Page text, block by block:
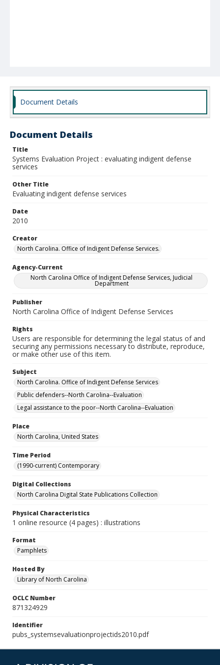
Document Details
Document Details
Title
Systems Evaluation Project : evaluating indigent defense
services
Other Title
Evaluating indigent defense services
Date
2010
Creator
North Carolina. Office of Indigent Defense Services.
Agency-Current
North Carolina Office of Indigent Defense Services, Judicial
Department
Publisher
North Carolina Office of Indigent Defense Services
Rights
Users are responsible for determining the legal status of and
securing any permissions necessary to distribute, reproduce,
or make other use of this item.
Subject
North Carolina. Office of Indigent Defense Services
Public defenders--North Carolina--Evaluation
Legal assistance to the poor--North Carolina--Evaluation
Place
North Carolina, United States
Time Period
(1990-current) Contemporary
Digital Collections
North Carolina Digital State Publications Collection
Physical Characteristics
1 online resource (4 pages) : illustrations
Format
Pamphlets
Hosted By
Library of North Carolina
OCLC Number
871324929
Identifier
pubs_systemsevaluationprojectids2010.pdf